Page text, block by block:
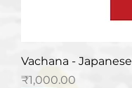
Vachana - Japanese
मूल्य
₹1,000.00